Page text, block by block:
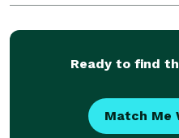
throughout the Bay Area.
partnered with busines
Ready to find
Match Me